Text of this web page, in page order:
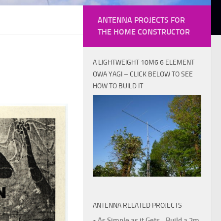
ANTENNA PROJECTS FOR
THE HOME CONSTRUCTOR
A LIGHTWEIGHT 10M6 6 ELEMENT
OWA YAGI – CLICK BELOW TO SEE
HOW TO BUILD IT
ANTENNA RELATED PROJECTS